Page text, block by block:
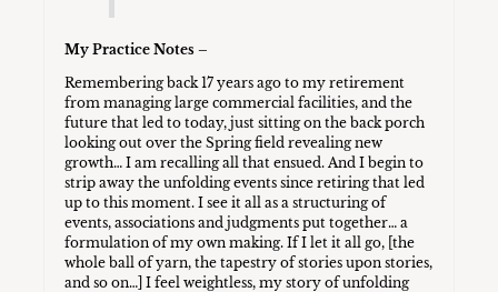
My Practice Notes –
Remembering back 17 years ago to my retirement
from managing large commercial facilities, and the
future that led to today, just sitting on the back porch
looking out over the Spring field revealing new
growth… I am recalling all that ensued. And I begin to
strip away the unfolding events since retiring that led
up to this moment. I see it all as a structuring of
events, associations and judgments put together… a
formulation of my own making. If I let it all go, [the
whole ball of yarn, the tapestry of stories upon stories,
and so on…] I feel weightless, my story of unfolding